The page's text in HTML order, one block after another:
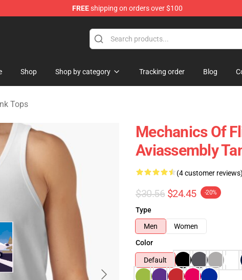
FREEshipping on orders over $100
Shop Shop by category Tracking order Blog
Tops
Mechanics Of
Aviassembly
(4 customer reviews)
$30.56 $24.45 -20%
Type
Men
Women
Color
Default